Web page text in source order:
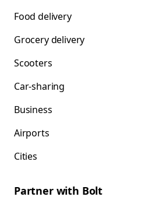
Food delivery
Grocery delivery
Scooters
Car-sharing
Business
Airports
Cities
Partner with Bolt